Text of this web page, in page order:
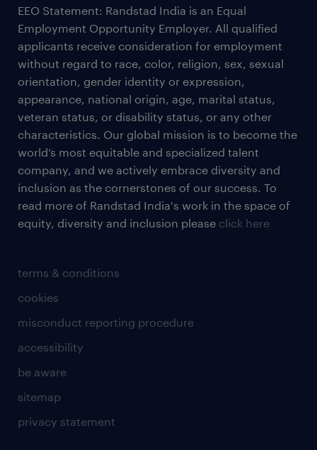
terms & conditions
cookies
misconduct reporting procedure
accessibility
be aware
sitemap
privacy statement
EEO Statement: Randstad India is an Equal
Employment Opportunity Employer. All qualified
applicants receive consideration for employment
without regard to race, color, religion, sex, sexual
orientation, gender identity or expression,
appearance, national origin, age, marital status,
veteran status, or disability status, or any other
characteristics. Our global mission is to become the
world’s most equitable and specialized talent
company, and we actively embrace diversity and
inclusion as the cornerstones of our success. To
read more of Randstad India's work in the space of
equity, diversity and inclusion please click here